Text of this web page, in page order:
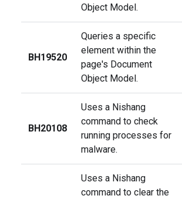
Object Model.
BH19520
Queries a specific
element within the
page's Document
Object Model.
BH20108
Uses a Nishang
command to check
running processes for
malware.
Uses a Nishang
command to clear the